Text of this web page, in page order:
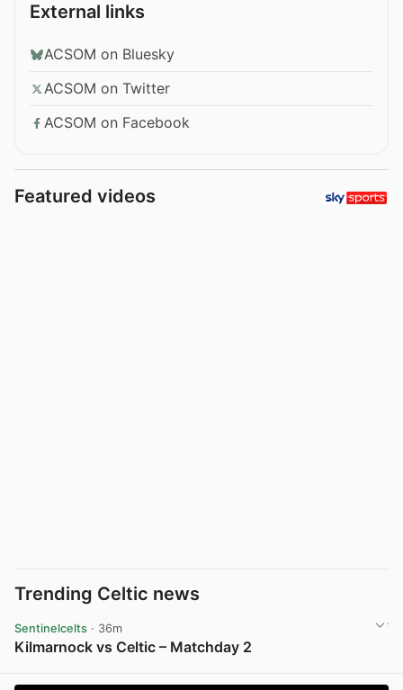
External links
ACSOM on Bluesky
ACSOM on Twitter
ACSOM on Facebook
Featured videos
Trending Celtic news
Sentinelcelts · 36m
Kilmarnock vs Celtic – Matchday 2